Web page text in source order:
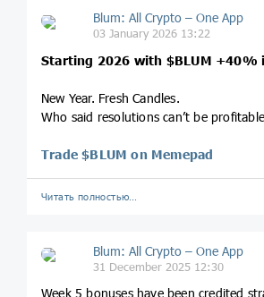
Blum: All Crypto – One App
03 January 2026 13:22
Starting 2026 with $BLUM +40%
New Year. Fresh Candles.
Who said resolutions can’t be
Trade $BLUM on Memepad
Читать полностью…
Blum: All Crypto – One App
31 December 2025 12:30
Week 5 bonuses have been credited